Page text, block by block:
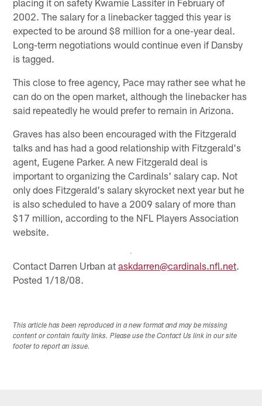
2002. The salary for a linebacker tagged this year is
expected to be around $8 million for a one-year deal.
Long-term negotiations would continue even if Dansby
is tagged.
This close to free agency, Pace may rather see what he
can do on the open market, although the linebacker has
said repeatedly he would prefer to remain in Arizona.
Graves has also been encouraged with the Fitzgerald
talks and has had a good relationship with Fitzgerald's
agent, Eugene Parker. A new Fitzgerald deal is
important to organizing the Cardinals' salary cap. Not
only does Fitzgerald's salary skyrocket next year but he
is also scheduled to have a 2009 salary of more than
$17 million, according to the NFL Players Association
website.
Contact Darren Urban ataskdarren@cardinals.nfl.net.
Posted 1/18/08.
This article has been reproduced in a new format and may be missing
content or contain faulty links. Please use the Contact Us link in our site
footer to report an issue.